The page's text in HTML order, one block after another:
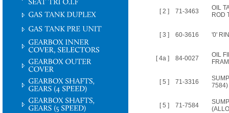
[ 2 ] 71-3463
OIL
ROD
[ 3 ] 60-3616 '0'
[ 4a ] 84-0027
OIL
[ 5 ] 71-3316
7584)
[ 5 ] 71-7584